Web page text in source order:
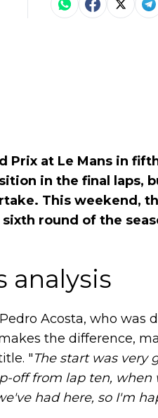
Prix at Le Mans in
in the final laps,
This weekend,
round of the
analysis
Acosta, who was
the difference,
"The start was very
from lap ten, when
had here, so I'm